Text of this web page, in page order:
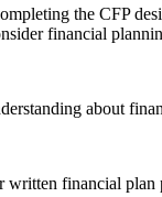
the CFP
financial
about
written financial plan